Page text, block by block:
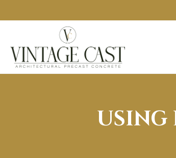
USING